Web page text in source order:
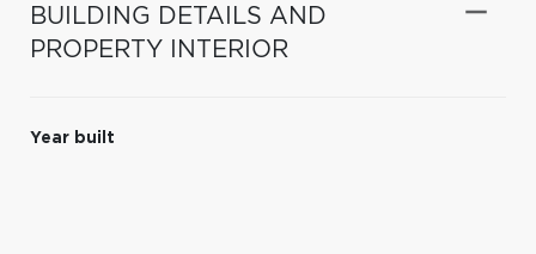
BUILDING DETAILS AND
PROPERTY INTERIOR
Year built